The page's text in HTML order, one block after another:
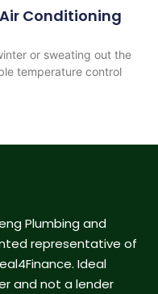
Conditioning
or sweating out the
temperature control
Plumbing and
representative of
Ideal
and not a lender